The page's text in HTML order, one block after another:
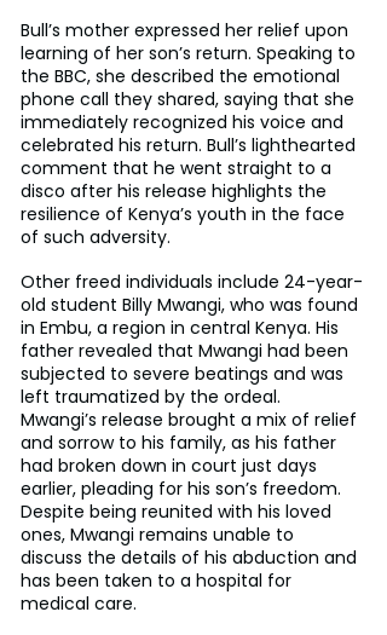
Bull’s mother expressed her relief upon
learning of her son’s return. Speaking to
the BBC, she described the emotional
phone call they shared, saying that she
immediately recognized his voice and
celebrated his return. Bull’s lighthearted
comment that he went straight to a
disco after his release highlights the
resilience of Kenya’s youth in the face
of such adversity.
Other freed individuals include 24-year-
old student Billy Mwangi, who was found
in Embu, a region in central Kenya. His
father revealed that Mwangi had been
subjected to severe beatings and was
left traumatized by the ordeal.
Mwangi’s release brought a mix of relief
and sorrow to his family, as his father
had broken down in court just days
earlier, pleading for his son’s freedom.
Despite being reunited with his loved
ones, Mwangi remains unable to
discuss the details of his abduction and
has been taken to a hospital for
medical care.